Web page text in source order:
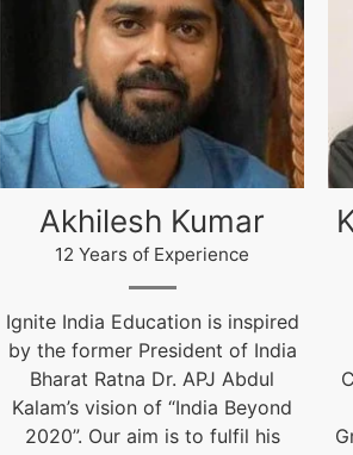
Krishna Nand Singh
12 Years of Experience
Fashion & Textile Designer,
Educational and Career
Counselor. He is an alumnus of
NIFT and won the Best
Graduation Project Award. He is